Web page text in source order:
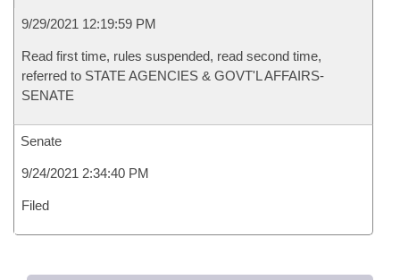
9/29/2021 12:19:59 PM
Read first time, rules suspended, read second time,
referred to STATE AGENCIES & GOVT'L AFFAIRS-
SENATE
Senate
9/24/2021 2:34:40 PM
Filed